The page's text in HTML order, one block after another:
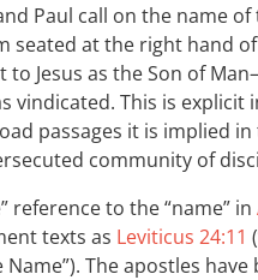
Paul call on the name of
seated at the right hand
to Jesus as the Son of
vindicated. This is explicit
passages it is implied
community of
reference to the “name” in
texts as Leviticus 24:11
The apostles